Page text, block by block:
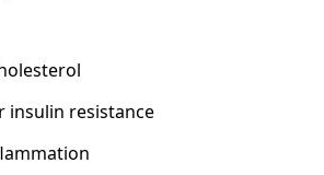
insulin resistance